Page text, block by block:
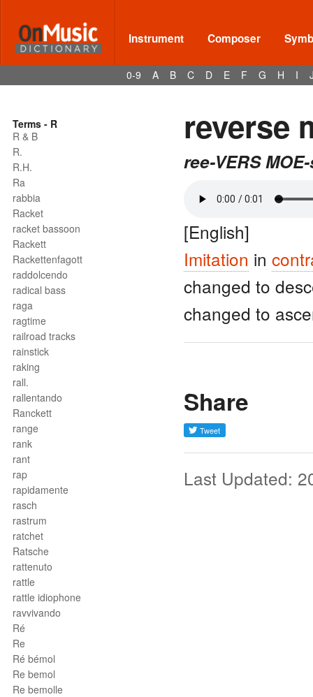
Instrument Composer
0-9 A B C D E F G H I
Terms - R
R & B
R.
R.H.
Ra
rabbia
Racket
racket bassoon
Rackett
Rackettenfagott
raddolcendo
radical bass
raga
ragtime
railroad tracks
rainstick
raking
rall.
rallentando
Ranckett
range
rank
rant
rap
rapidamente
rasch
rastrum
ratchet
Ratsche
rattenuto
rattle
rattle idiophone
ravvivando
Ré
Re
Ré bémol
Re bemol
Re bemolle
reverse
ree-VERS
[English]
Imitation in
changed to
changed to
Share
Last Updated: